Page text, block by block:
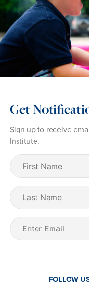
Get
Sign up to receive
Institute.
First
Name
(Required)
Last
Name
Email
(Required)
FOLLOW